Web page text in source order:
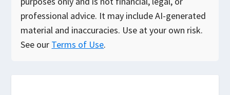
professional advice. It may include AI-generated
material and inaccuracies. Use at your own risk.
See our Terms of Use.